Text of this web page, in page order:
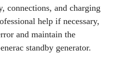
connections, and charging
help if necessary,
and maintain the
standby generator.